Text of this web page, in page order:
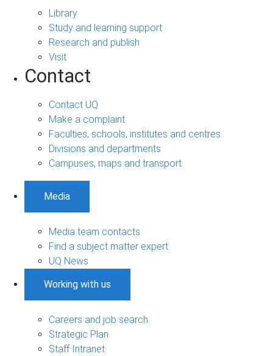
Library
Study and learning support
Research and publish
Visit
Contact
Contact UQ
Make a complaint
Faculties, schools, institutes and centres
Divisions and departments
Campuses, maps and transport
Media
Media team contacts
Find a subject matter expert
UQ News
Working with us
Careers and job search
Strategic Plan
Staff Intranet